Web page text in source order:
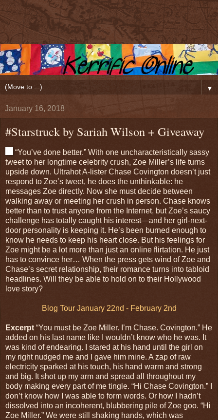
▼
January 16, 2018
#Starstruck by Sariah Wilson + Giveaway
“You’ve done better.” With one uncharacteristically sassy
tweet to her longtime celebrity crush, Zoe Miller’s life turns
upside down. Ultrahot A-lister Chase Covington doesn’t just
respond to Zoe’s tweet, he does the unthinkable: he
messages Zoe directly. Now she must decide between
walking away or meeting her crush in person. Chase knows
better than to trust anyone from the Internet, but Zoe’s saucy
challenge has totally caught his interest—and her girl-next-
door personality is keeping it. He’s been burned enough to
know he needs to keep his heart close. But his feelings for
Zoe might be a lot more than just an online flirtation. He just
has to convince her… When the press gets wind of Zoe and
Chase’s secret relationship, their romance turns into tabloid
headlines. Will they be able to hold on to their Hollywood
love story?
Blog Tour January 22nd - February 2nd
Excerpt “You must be Zoe Miller. I’m Chase. Covington.” He
added on his last name like I wouldn’t know who he was. It
was kind of endearing. I stared at his hand until the girl on
my right nudged me and I gave him mine. A zap of raw
electricity sparked at his touch, his hand warm and strong
and big. It shot up my arm and spread all throughout my
body making every part of me tingle. “Hi Chase Covington.” I
don’t know how I was able to form words. Or how I hadn’t
dissolved into an incoherent, blubbering pile of Zoe goo. “Hi
Zoe Miller.” We were still shaking hands, which was